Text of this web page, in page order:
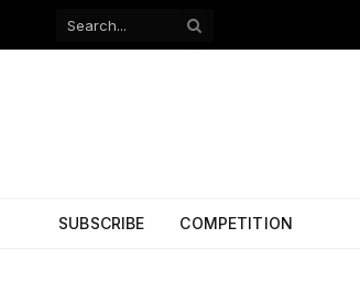
Facebook
SUBSCRIBE COMPETITION